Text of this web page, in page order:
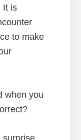
It is
to make
when you
surprise